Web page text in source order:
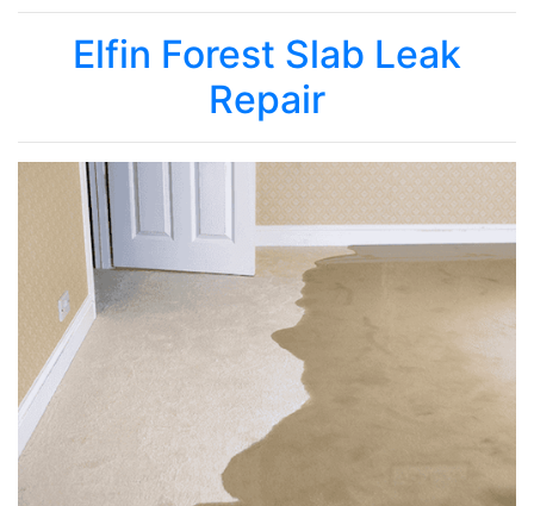
Elfin Forest Slab Leak
Repair